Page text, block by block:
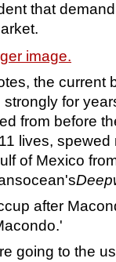
that
the current
for
from before
lives,
of Mexico
after
going to the